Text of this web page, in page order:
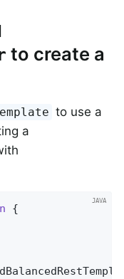
to create a
to use a
a
{